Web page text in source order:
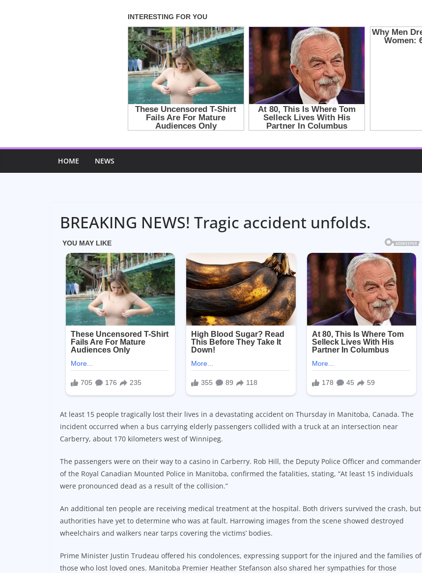
HOME NEWS
BREAKING NEWS! Tragic accident unfolds.
At least 15 people tragically lost their lives in a devastating accident on Thursday in Manitoba, Canada. The
incident occurred when a bus carrying elderly passengers collided with a truck at an intersection near
Carberry, about 170 kilometers west of Winnipeg.
The passengers were on their way to a casino in Carberry. Rob Hill, the Deputy Police Officer and commander
of the Royal Canadian Mounted Police in Manitoba, confirmed the fatalities, stating, “At least 15 individuals
were pronounced dead as a result of the collision.”
An additional ten people are receiving medical treatment at the hospital. Both drivers survived the crash, but
authorities have yet to determine who was at fault. Harrowing images from the scene showed destroyed
wheelchairs and walkers near tarps covering the victims’ bodies.
Prime Minister Justin Trudeau offered his condolences, expressing support for the injured and the families of
those who lost loved ones. Manitoba Premier Heather Stefanson also shared her sympathies for those